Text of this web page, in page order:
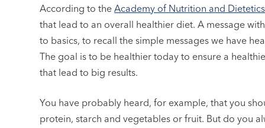
According to theAcademy of Nutrition and Dietetics
that lead to an overall healthier diet. A message
to basics, to recall the simple messages we have
The goal is to be healthier today to ensure a
that lead to big results.
You have probably heard, for example, that you
protein, starch and vegetables or fruit. But do you